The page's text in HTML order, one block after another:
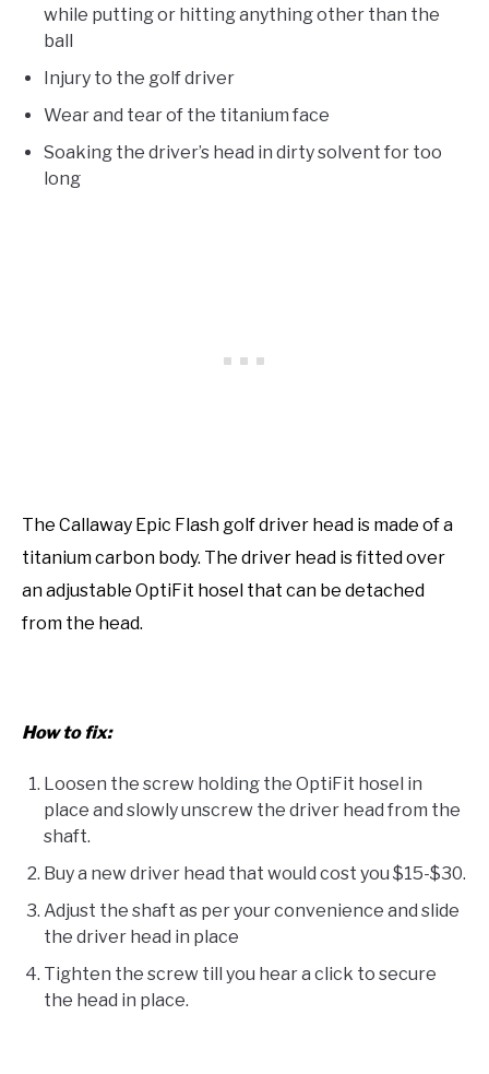
while putting or hitting anything other than the
ball
Injury to the golf driver
Wear and tear of the titanium face
Soaking the driver’s head in dirty solvent for too
long
The Callaway Epic Flash golf driver head is made of a
titanium carbon body. The driver head is fitted over
an adjustable OptiFit hosel that can be detached
from the head.
How to fix:
Loosen the screw holding the OptiFit hosel in
place and slowly unscrew the driver head from the
shaft.
Buy a new driver head that would cost you $15-$30.
Adjust the shaft as per your convenience and slide
the driver head in place
Tighten the screw till you hear a click to secure
the head in place.